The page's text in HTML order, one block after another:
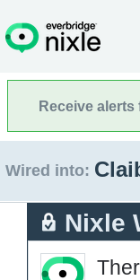
Receive
Wired into:
Nixle